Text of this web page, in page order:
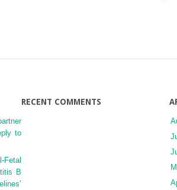
to
Fetal
B
RECENT COMMENTS